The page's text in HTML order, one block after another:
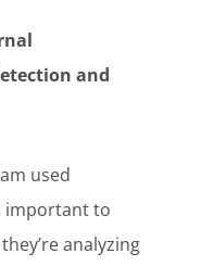
and
used
important to
analyzing